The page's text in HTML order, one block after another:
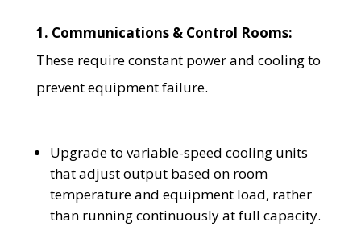
1. Communications & Control Rooms:
These require constant power and cooling to
prevent equipment failure.
Upgrade to variable-speed cooling units
that adjust output based on room
temperature and equipment load, rather
than running continuously at full capacity.